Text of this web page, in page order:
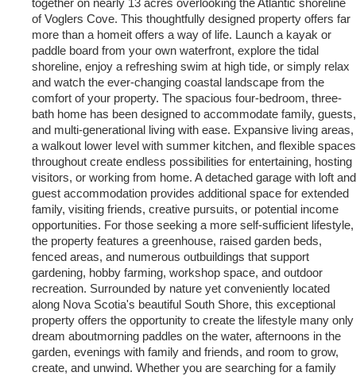
together on nearly 13 acres overlooking the Atlantic shoreline
of Voglers Cove. This thoughtfully designed property offers far
more than a homeit offers a way of life. Launch a kayak or
paddle board from your own waterfront, explore the tidal
shoreline, enjoy a refreshing swim at high tide, or simply relax
and watch the ever-changing coastal landscape from the
comfort of your property. The spacious four-bedroom, three-
bath home has been designed to accommodate family, guests,
and multi-generational living with ease. Expansive living areas,
a walkout lower level with summer kitchen, and flexible spaces
throughout create endless possibilities for entertaining, hosting
visitors, or working from home. A detached garage with loft and
guest accommodation provides additional space for extended
family, visiting friends, creative pursuits, or potential income
opportunities. For those seeking a more self-sufficient lifestyle,
the property features a greenhouse, raised garden beds,
fenced areas, and numerous outbuildings that support
gardening, hobby farming, workshop space, and outdoor
recreation. Surrounded by nature yet conveniently located
along Nova Scotia's beautiful South Shore, this exceptional
property offers the opportunity to create the lifestyle many only
dream aboutmorning paddles on the water, afternoons in the
garden, evenings with family and friends, and room to grow,
create, and unwind. Whether you are searching for a family